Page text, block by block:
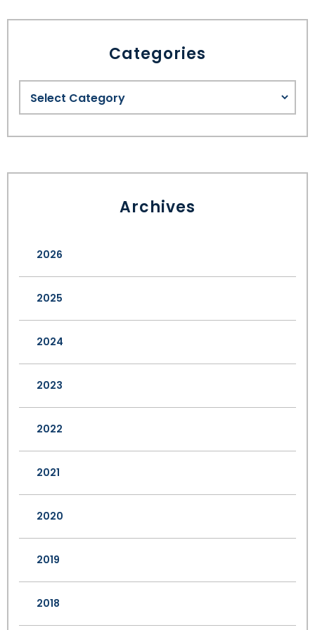
Categories
Archives
2026
2025
2024
2023
2022
2021
2020
2019
2018